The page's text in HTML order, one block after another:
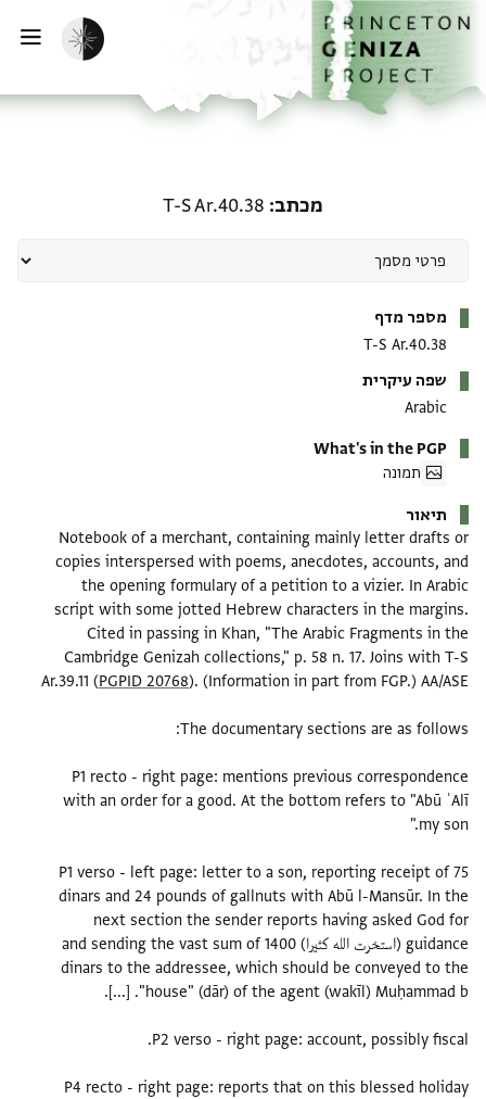
לתוכןהבית
הפעלת מצב כהה
מכתב T-S Ar.40.38
מספר מדף
T-S Ar.40.38
שפה עיקרית
Arabic
What's in the PGP
תמונה
תיאור
Notebook of a merchant, containing mainly letter drafts or
copies interspersed with poems, anecdotes, accounts, and
the opening formulary of a petition to a vizier. In Arabic
script with some jotted Hebrew characters in the margins.
Cited in passing in Khan, "The Arabic Fragments in the
Cambridge Genizah collections," p. 58 n. 17. Joins with T-S
Ar.39.11 (PGPID 20768
P1 recto - right page: mentions previous correspondence
with an order for a good. At the bottom refers to "Abū ʿAlī
P1 verso - left page: letter to a son, reporting receipt of 75
dinars and 24 pounds of gallnuts with Abū l-Mansūr. In the
next section the sender reports having asked God for
guidance (استخرت الله كثيرا) and sending the vast sum of 1400
dinars to the addressee, which should be conveyed to the
P4 recto - right page: reports that on this blessed holiday